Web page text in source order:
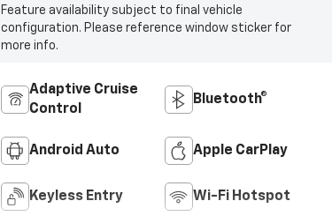
Feature availability subject to final vehicle
configuration. Please reference window sticker for
more info.
Adaptive Cruise
Control
Bluetooth®
Android Auto Apple CarPlay
Keyless Entry Wi-Fi Hotspot